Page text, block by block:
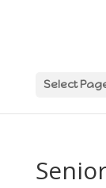
Select